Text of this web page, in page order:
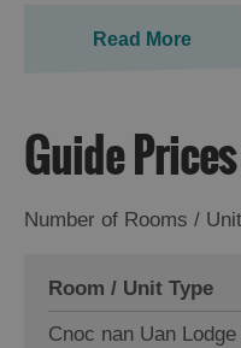
Read More
Guide Prices
Number of Rooms /
Room / Unit Type
Cnoc nan Uan Lodge